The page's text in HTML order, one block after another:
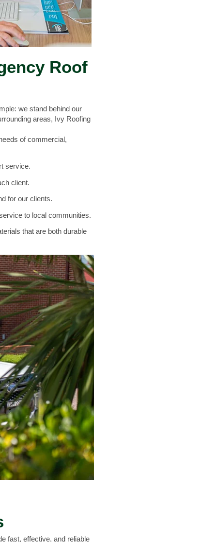
Roof
we stand behind our
areas, Ivy Roofing
of commercial,
service.
client.
for our clients.
to local communities.
that are both durable
fast, effective, and reliable